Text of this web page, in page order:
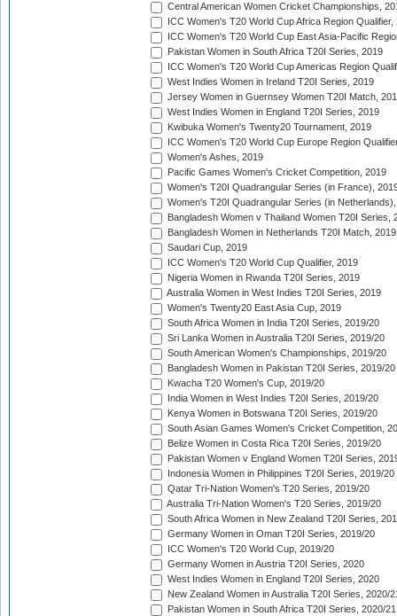
Central American Women Cricket Championships,
ICC Women's T20 World Cup Africa Region Qualifier,
ICC Women's T20 World Cup East Asia-Pacific
Pakistan Women in South Africa T20I Series, 2019
ICC Women's T20 World Cup Americas Region
West Indies Women in Ireland T20I Series, 2019
Jersey Women in Guernsey Women T20I Match,
West Indies Women in England T20I Series, 2019
Kwibuka Women's Twenty20 Tournament, 2019
ICC Women's T20 World Cup Europe Region
Women's Ashes, 2019
Pacific Games Women's Cricket Competition, 2019
Women's T20I Quadrangular Series (in France),
Women's T20I Quadrangular Series (in
Bangladesh Women v Thailand Women T20I Series,
Bangladesh Women in Netherlands T20I Match, 2019
Saudari Cup, 2019
ICC Women's T20 World Cup Qualifier, 2019
Nigeria Women in Rwanda T20I Series, 2019
Australia Women in West Indies T20I Series, 2019
Women's Twenty20 East Asia Cup, 2019
South Africa Women in India T20I Series, 2019/20
Sri Lanka Women in Australia T20I Series, 2019/20
South American Women's Championships, 2019/20
Bangladesh Women in Pakistan T20I Series, 2019/20
Kwacha T20 Women's Cup, 2019/20
India Women in West Indies T20I Series, 2019/20
Kenya Women in Botswana T20I Series, 2019/20
South Asian Games Women's Cricket Competition,
Belize Women in Costa Rica T20I Series, 2019/20
Pakistan Women v England Women T20I Series,
Indonesia Women in Philippines T20I Series, 2019/20
Qatar Tri-Nation Women's T20 Series, 2019/20
Australia Tri-Nation Women's T20 Series, 2019/20
South Africa Women in New Zealand T20I Series,
Germany Women in Oman T20I Series, 2019/20
ICC Women's T20 World Cup, 2019/20
Germany Women in Austria T20I Series, 2020
West Indies Women in England T20I Series, 2020
New Zealand Women in Australia T20I Series, 2020/
Pakistan Women in South Africa T20I Series, 2020/21